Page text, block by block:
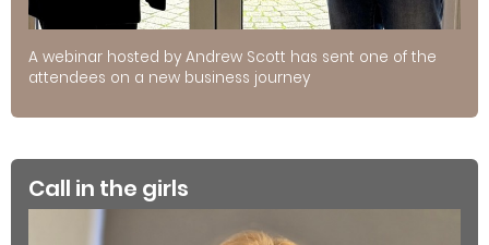
A webinar hosted by Andrew Scott has sent one of the
attendees on a new business journey
Call in the girls